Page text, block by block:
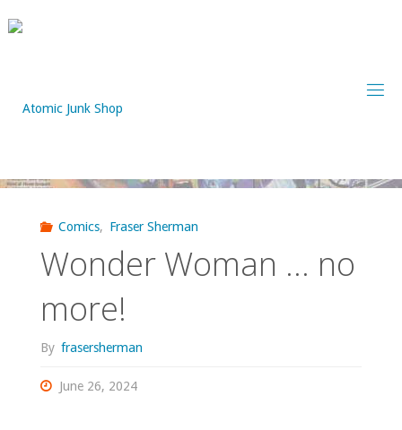
to
Comics, Fraser Sherman
Wonder Woman … no
more!
By frasersherman
June 26, 2024